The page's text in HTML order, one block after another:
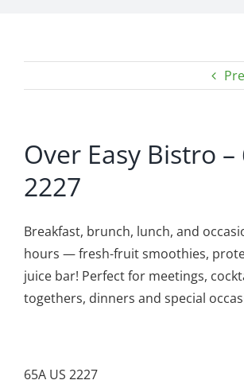
Over Easy Bistro –
2227
Breakfast, brunch, lunch, and
hours — fresh-fruit smoothies,
juice bar! Perfect for meetings,
togethers, dinners and special
65A US 2227